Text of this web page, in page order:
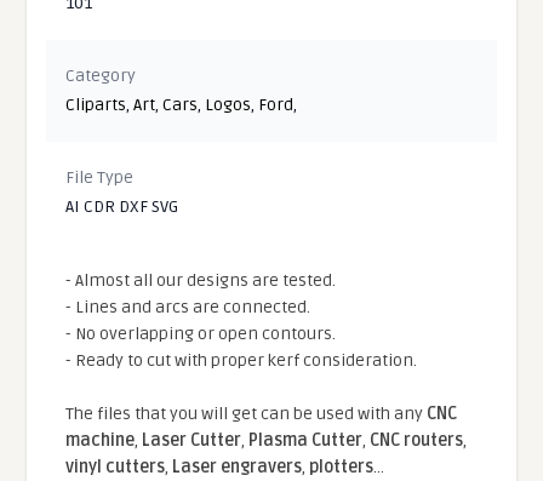
Category
Cliparts,Art,Cars, Logos, Ford,
File Type
AI CDR DXF SVG
- Almost all our designs are tested.
- Lines and arcs are connected.
- No overlapping or open contours.
- Ready to cut with proper kerf consideration.
The files that you will get can be used with any CNC
machine, Laser Cutter, Plasma Cutter, CNC routers,
vinyl cutters, Laser engravers, plotters...